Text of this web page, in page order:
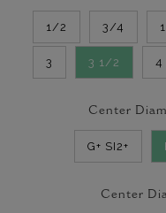
1/2 3/4 1
3 3 1/2 4
Center
G+ SI2+
Center